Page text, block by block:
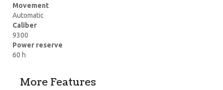
Movement
Automatic
Caliber
9300
Power reserve
60 h
More Features